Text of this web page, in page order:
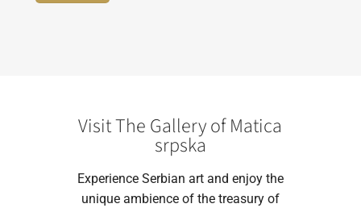
Visit The Gallery of Matica
srpska
Experience Serbian art and enjoy the
unique ambience of the treasury of